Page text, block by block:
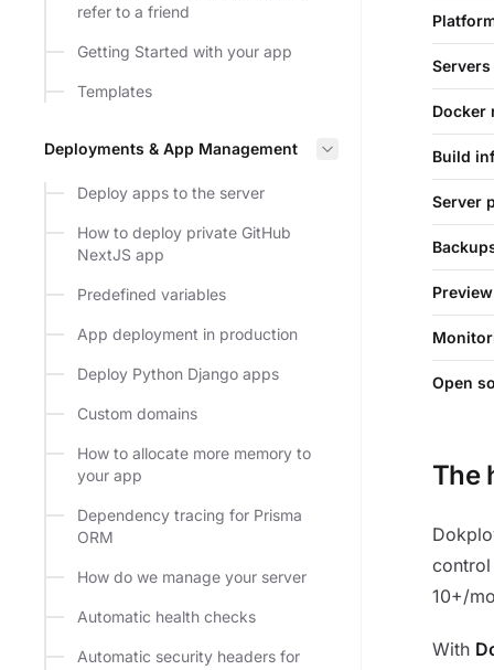
refer to a friend
Getting Started with your app
Templates
Deployments & App Management
Deploy apps to the server
How to deploy private GitHub
NextJS app
Predefined variables
App deployment in production
Deploy Python Django apps
Custom domains
How to allocate more memory to
your app
Dependency tracing for Prisma
ORM
How do we manage your server
Automatic health checks
Automatic security headers for
Docker
Build
Server
Open
The
10+/
With